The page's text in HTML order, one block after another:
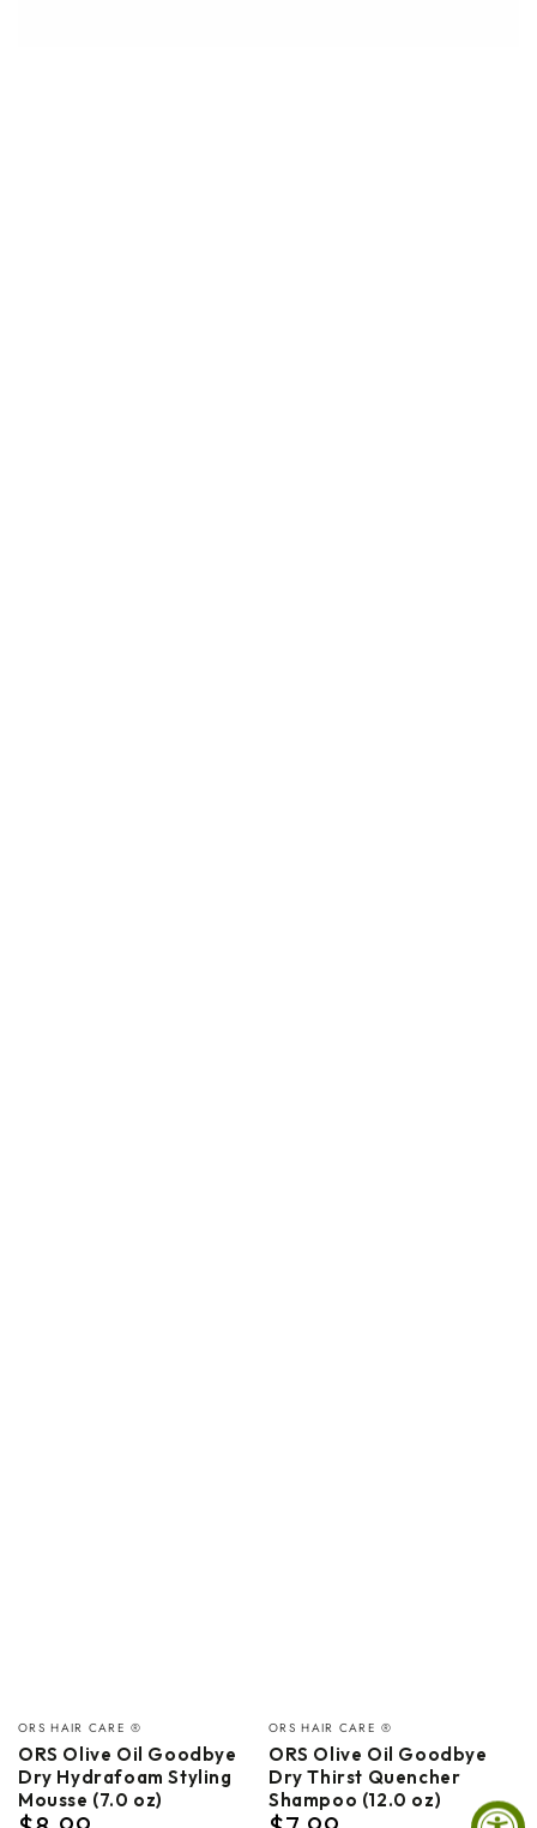
Vendor:
ORS HAIR CARE ®
ORS Olive Oil Goodbye
Dry Hydrafoam Styling
Mousse (7.0 oz)
Vendor:
ORS HAIR CARE ®
ORS Olive Oil Goodbye
Dry Thirst Quencher
Shampoo (12.0 oz)